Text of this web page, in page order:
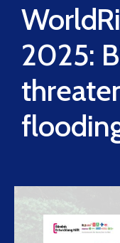
2025: